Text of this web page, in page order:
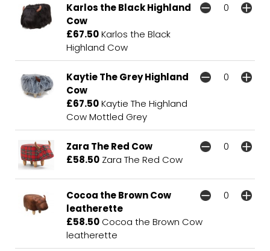
Karlos the Black Highland
Cow
£67.50Karlos the Black
Highland Cow
Kaytie The Grey Highland
Cow
£67.50Kaytie The Highland
Cow Mottled Grey
Zara The Red Cow
£58.50 Zara The Red Cow
Cocoa the Brown Cow
leatherette
£58.50 Cocoa the Brown Cow
leatherette